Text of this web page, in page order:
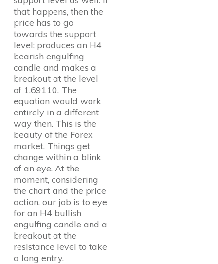
that happens, then the
price has to go
towards the support
level; produces an H4
bearish engulfing
candle and makes a
breakout at the level
of 1.69110. The
equation would work
entirely in a different
way then. This is the
beauty of the Forex
market. Things get
change within a blink
of an eye. At the
moment, considering
the chart and the price
action, our job is to eye
for an H4 bullish
engulfing candle and a
breakout at the
resistance level to take
a long entry.